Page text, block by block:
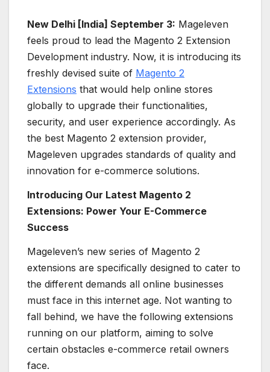
New Delhi [India] September 3: Mageleven
feels proud to lead the Magento 2 Extension
Development industry. Now, it is introducing its
freshly devised suite of Magento 2
Extensions that would help online stores
globally to upgrade their functionalities,
security, and user experience accordingly. As
the best Magento 2 extension provider,
Mageleven upgrades standards of quality and
innovation for e-commerce solutions.
Introducing Our Latest Magento 2
Extensions: Power Your E-Commerce
Success
Mageleven’s new series of Magento 2
extensions are specifically designed to cater to
the different demands all online businesses
must face in this internet age. Not wanting to
fall behind, we have the following extensions
running on our platform, aiming to solve
certain obstacles e-commerce retail owners
face.